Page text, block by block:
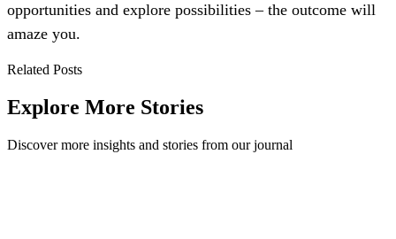
opportunities and explore possibilities – the outcome will
amaze you.
Related Posts
Explore More Stories
Discover more insights and stories from our journal